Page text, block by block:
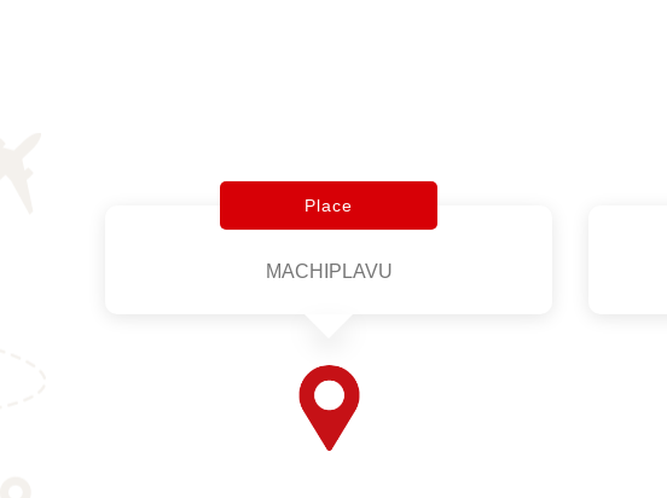
Place
MACHIPLAVU